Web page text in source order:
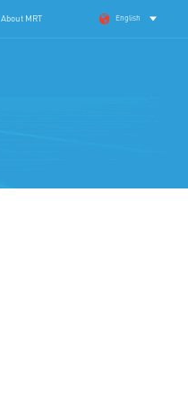
About MRT English